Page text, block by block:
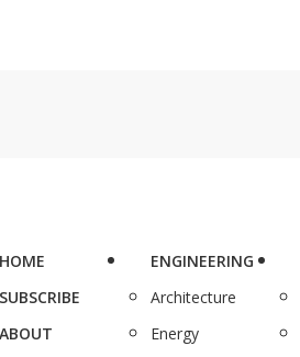
HOME
SUBSCRIBE
ABOUT
ENGINEERING
Architecture
Energy